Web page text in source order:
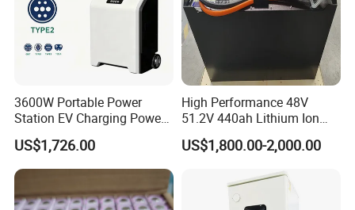
A: We are a manufacturer integrating industry and trade,
welcome to visit our company.
Q2: Can I add my LOGO to the product?
A: We support on-demand customization, including LOGO
customization, color customization, appearance size
customization, etc.
Q3: What payment methods do you support?
3600W Portable Power
Station EV Charging Power
Bank & Charging Bank for
Camping Outdoor Power
Supply
US$1,726.00
High Performance 48V
51.2V 440ah Lithium Ion
Forklift Battery for Electric
Forklift
US$1,800.00-2,000.00